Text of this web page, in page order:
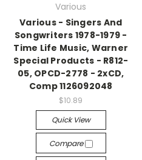
Various
Various - Singers And
Songwriters 1978-1979 -
Time Life Music, Warner
Special Products - R812-
05, OPCD-2778 - 2xCD,
Comp 1126092048
$10.89
Quick View
Compare